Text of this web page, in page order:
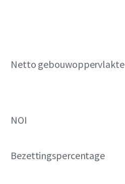
Netto gebouwoppervlakte
NOI
Bezettingspercentage